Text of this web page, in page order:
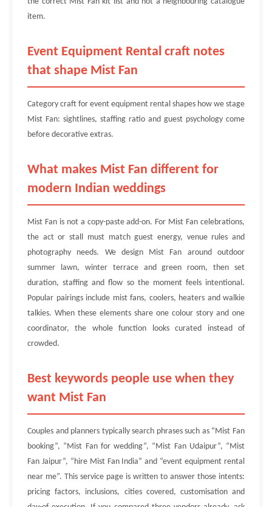
item.
Event Equipment Rental craft notes
that shape Mist Fan
Category craft for event equipment rental shapes how we stage
Mist Fan: sightlines, staffing ratio and guest psychology come
before decorative extras.
What makes Mist Fan different for
modern Indian weddings
Mist Fan is not a copy-paste add-on. For Mist Fan celebrations,
the act or stall must match guest energy, venue rules and
photography needs. We design Mist Fan around outdoor
summer lawn, winter terrace and green room, then set
duration, staffing and flow so the moment feels intentional.
Popular pairings include mist fans, coolers, heaters and walkie
talkies. When these elements share one colour story and one
coordinator, the whole function looks curated instead of
crowded.
Best keywords people use when they
want Mist Fan
Couples and planners typically search phrases such as “Mist Fan
booking”, “Mist Fan for wedding”, “Mist Fan Udaipur”, “Mist
Fan Jaipur”, “hire Mist Fan India” and “event equipment rental
near me”. This service page is written to answer those intents:
pricing factors, inclusions, cities covered, customisation and